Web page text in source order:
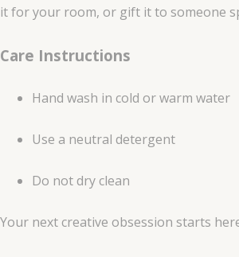
it for your room, or gift it to someone
Care Instructions
Hand wash in cold or warm water
Use a neutral detergent
Do not dry clean
Your next creative obsession starts